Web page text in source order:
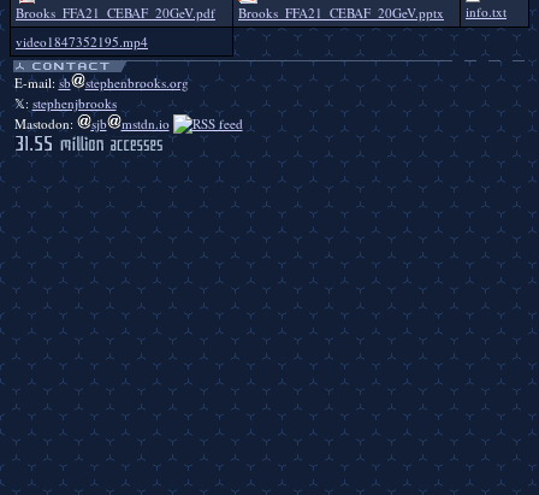
Brooks_FFA21_CEBAF_20GeV.pdf Brooks_FFA21_CEBAF_20GeV.pptx
info.txt
video1847352195.mp4
E-mail: sb
stephenbrooks.org
𝕏: stephenjbrooks
Mastodon:
sjb mstdn.io